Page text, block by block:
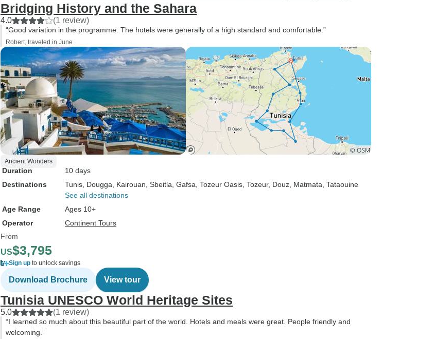
Bridging History and the Sahara
4.0 (1 review)
“Good variation in the programme. The hotels were generally of a high standard and comfortable.”
Robert, traveled in June
Ancient Wonders
Duration
10 days
Destinations
Tunis , Dougga , Kairouan , Sbeitla , Gafsa , Tozeur Oasis , Tozeur, Douz , Matmata , Tataouine
See all destinations
Age Range
Ages 10+
Operator
Continent Tours
From
US$3,795
Sign up to unlock savings
Download Brochure View tour
Tunisia UNESCO World Heritage Sites
5.0 (1 review)
“I learned so much about this beautiful part of the world. Hotels and meals were great. People friendly and
welcoming.”